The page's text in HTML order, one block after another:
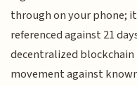
through on your phone;
referenced against 21
decentralized blockchain
movement against